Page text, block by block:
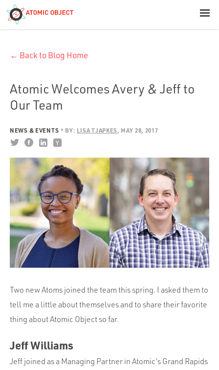
Build with AI
Industries
Portfolio
Team
Culture
← Back to Blog Home
Atomic Welcomes Avery & Jeff to
Our Team
NEWS & EVENTS BY: LISA TJAPKES MAY 28, 2017
Two new Atoms joined the team this spring. I asked them to
tell me a little about themselves and to share their favorite
thing about Atomic Object so far.
Jeff Williams
Jeff joined as a Managing Partner in Atomic’s Grand Rapids